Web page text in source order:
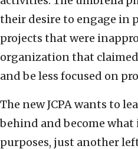
their desire to engage in
projects that were
organization that claimed
and be less focused on
The new JCPA wants to
behind and become
purposes, just another